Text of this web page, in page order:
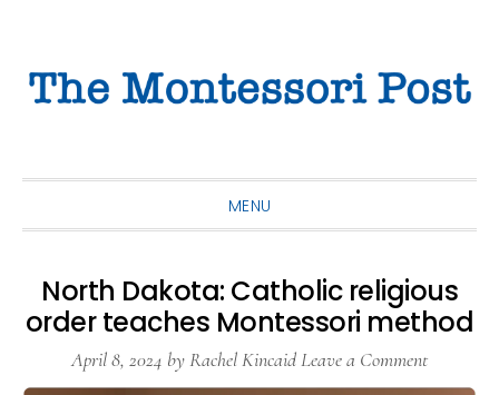
primary
main
primary
MENU
North Dakota: Catholic religious
order teaches Montessori method
April 8, 2024 byRachel KincaidLeave a Comment